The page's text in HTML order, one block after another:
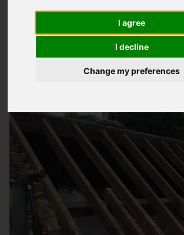
I agree
I decline
Change my preferences
the field. Our team of skilled professionals
numerous projects, from simple repairs to
installations, and we pride ourselves on
quality results that meet our customers'